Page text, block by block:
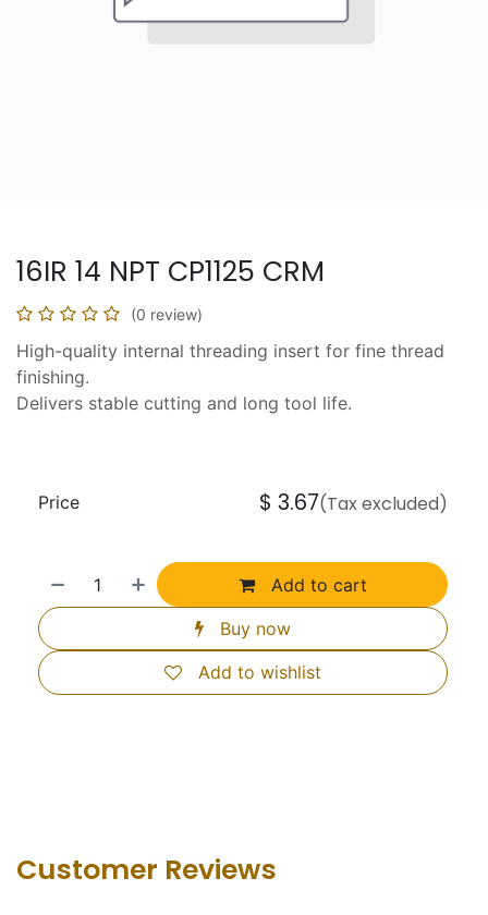
16IR 14 NPT CP1125 CRM
(0 review)
High-quality internal threading insert for fine thread
finishing.
Delivers stable cutting and long tool life.
Add to cart
Buy now
Add to wishlist
Price $ 3.67(Tax excluded)
Customer Revie​ws